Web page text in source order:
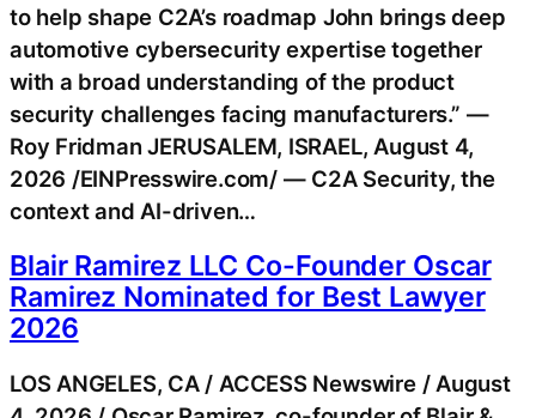
to help shape C2A’s roadmap John brings deep
automotive cybersecurity expertise together
with a broad understanding of the product
security challenges facing manufacturers.” —
Roy Fridman JERUSALEM, ISRAEL, August 4,
2026 /EINPresswire.com/ — C2A Security, the
context and AI-driven…
Blair Ramirez LLC Co-Founder Oscar
Ramirez Nominated for Best Lawyer
2026
LOS ANGELES, CA / ACCESS Newswire / August